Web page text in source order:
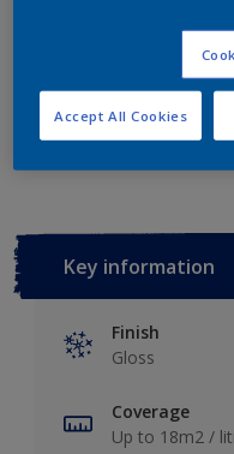
Add to
View this
Key information
Finish
Gloss
Coverage
Up to 18m2 /
Accept All Cookies